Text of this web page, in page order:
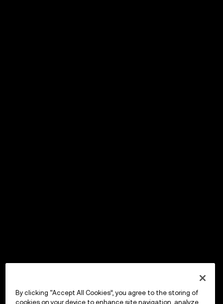
By clicking “Accept All Cookies”, you agree to the storing of
cookies on your device to enhance site navigation, analyze